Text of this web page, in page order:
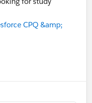
CPQ &amp;